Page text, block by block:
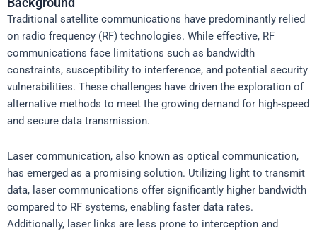
Traditional satellite communications have predominantly relied
on radio frequency (RF) technologies. While effective, RF
communications face limitations such as bandwidth
constraints, susceptibility to interference, and potential security
vulnerabilities. These challenges have driven the exploration of
alternative methods to meet the growing demand for high-speed
and secure data transmission.
Laser communication, also known as optical communication,
has emerged as a promising solution. Utilizing light to transmit
data, laser communications offer significantly higher bandwidth
compared to RF systems, enabling faster data rates.
Additionally, laser links are less prone to interception and